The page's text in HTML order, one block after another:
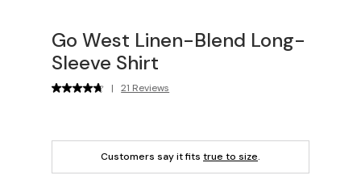
Go West Linen-Blend Long-
Sleeve Shirt
| 21 Reviews
Customers say it fits true to size.